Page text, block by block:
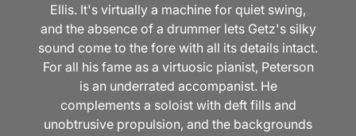
Ellis. It's virtually a machine for quiet swing,
and the absence of a drummer lets Getz's silky
sound come to the fore with all its details intact.
For all his fame as a virtuosic pianist, Peterson
is an underrated accompanist. He
complements a soloist with deft fills and
unobtrusive propulsion, and the backgrounds